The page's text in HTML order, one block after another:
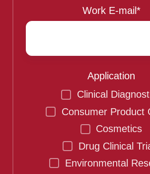
Work E-mail*
Application
Clinical
Consumer Product
Cosmetics
Drug Clinical
Environmental